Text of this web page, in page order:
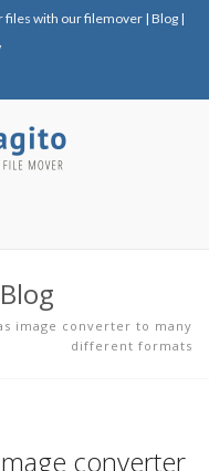
files with our filemover | Blog |
image converter to many
different formats
converter